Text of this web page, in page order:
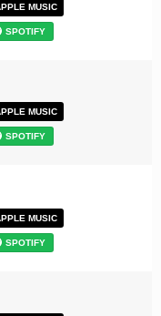
MUSIC
SPOTIFY
MUSIC
SPOTIFY
MUSIC
SPOTIFY